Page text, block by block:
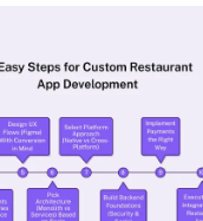
restaurant brands?
should we prioritize